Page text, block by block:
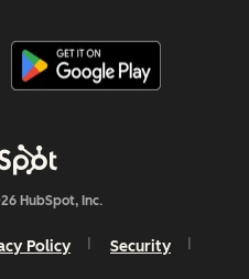
HubSpot, Inc.
Policy Security